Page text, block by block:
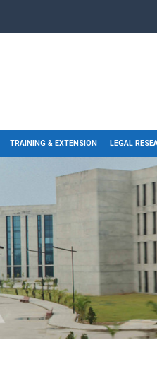
TRAINING & EXTENSION LEGAL